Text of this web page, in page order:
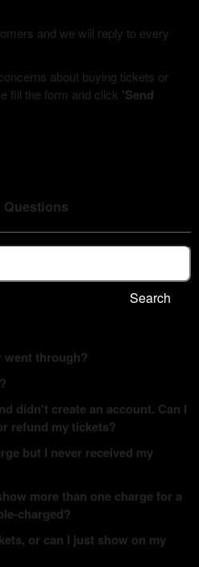
and we will reply to every
about buying tickets or
fill the form and click 'Send
Search
went through?
didn't create an account. Can I
refund my tickets?
but I never received my
more than one charge for a
charged?
or can I just show on my